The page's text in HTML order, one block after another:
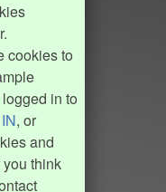
cookies to
in to
, or
and
think